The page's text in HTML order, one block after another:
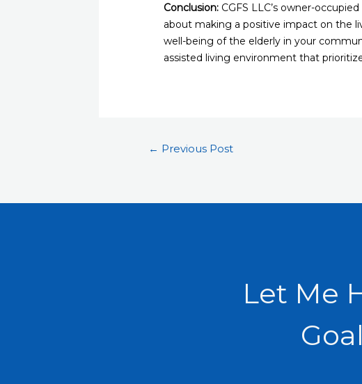
Conclusion: CGFS LLC’s owner-
about making a positive impact on the
well-being of the elderly in your
assisted living environment that
← Previous Post
Let Me